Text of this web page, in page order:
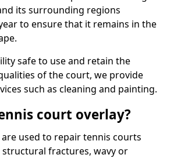
its surrounding regions
to ensure that it remains in the
safe to use and retain the
of the court, we provide
such as cleaning and painting.
court overlay?
used to repair tennis courts
structural fractures, wavy or